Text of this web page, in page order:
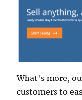
What's more,
customers to